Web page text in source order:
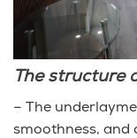
The structure
– The
smoothness, and